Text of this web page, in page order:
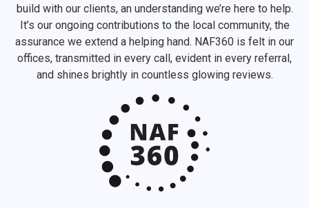
build with our clients, an understanding we’re here to help.
It’s our ongoing contributions to the local community, the
assurance we extend a helping hand. NAF360 is felt in our
offices, transmitted in every call, evident in every referral,
and shines brightly in countless glowing reviews.